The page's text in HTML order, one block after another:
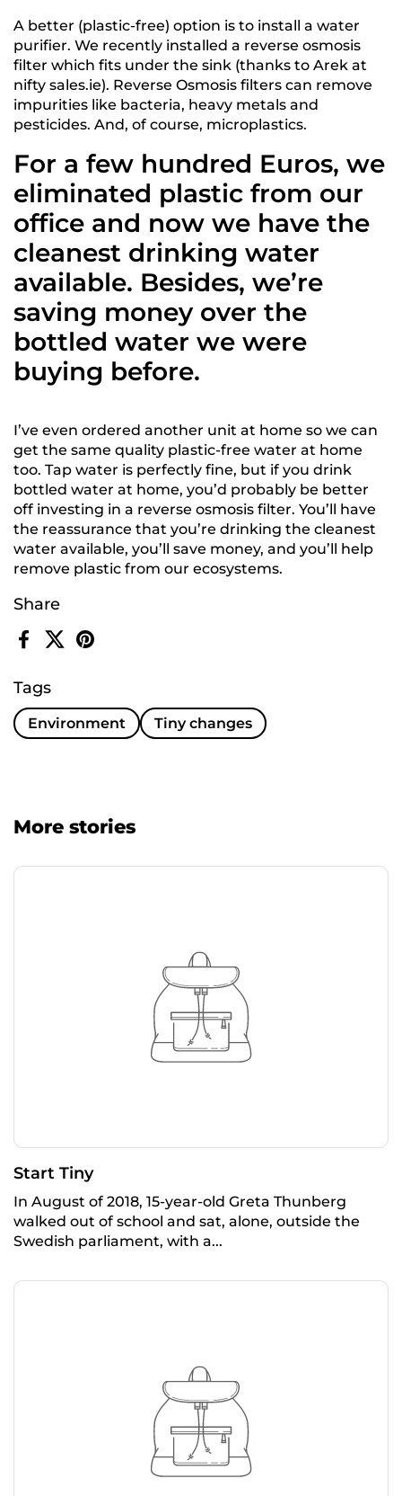
Share
Facebook
X (Twitter)
Pinterest
Tags
Environment Tiny changes
A better (plastic-free) option is to install a water
purifier. We recently installed a reverse osmosis
filter which fits under the sink (thanks to Arek at
nifty sales.ie). Reverse Osmosis filters can remove
impurities like bacteria, heavy metals and
pesticides. And, of course, microplastics.
For a few hundred Euros, we
eliminated plastic from our
office and now we have the
cleanest drinking water
available. Besides, we’re
saving money over the
bottled water we were
buying before.
I’ve even ordered another unit at home so we can
get the same quality plastic-free water at home
too. Tap water is perfectly fine, but if you drink
bottled water at home, you’d probably be better
off investing in a reverse osmosis filter. You’ll have
the reassurance that you’re drinking the cleanest
water available, you’ll save money, and you’ll help
remove plastic from our ecosystems.
More stories
Start Tiny
In August of 2018, 15-year-old Greta Thunberg
walked out of school and sat, alone, outside the
Swedish parliament, with a...